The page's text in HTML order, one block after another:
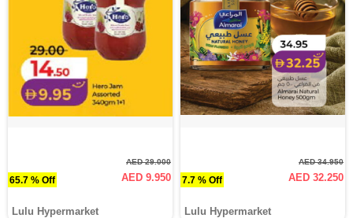
65.7 % Off
AED 29.000
AED 9.950
Lulu Hypermarket
7.7 % Off
AED 34.950
AED 32.250
Lulu Hypermarket